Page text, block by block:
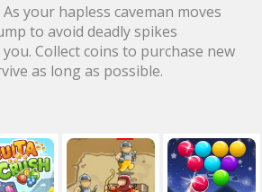
As your hapless caveman moves
to avoid deadly spikes
Collect coins to purchase new
as long as possible.